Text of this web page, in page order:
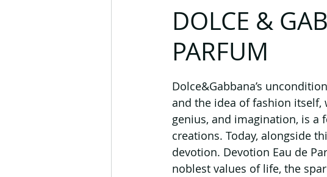
DOLCE &
PARFUM
Dolce&Gabbana’s
and the idea of fashion
genius, and imagination, is a
creations. Today, alongside
devotion. Devotion Eau de
noblest values of life, the